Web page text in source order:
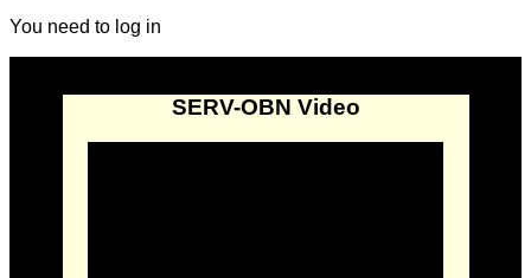
You need to log in
SERV-OBN Video